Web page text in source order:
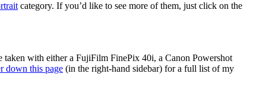
category. If you’d like to see more of them, just click on the
taken with either a FujiFilm FinePix 40i, a Canon Powershot
down this page (in the right-hand sidebar) for a full list of my